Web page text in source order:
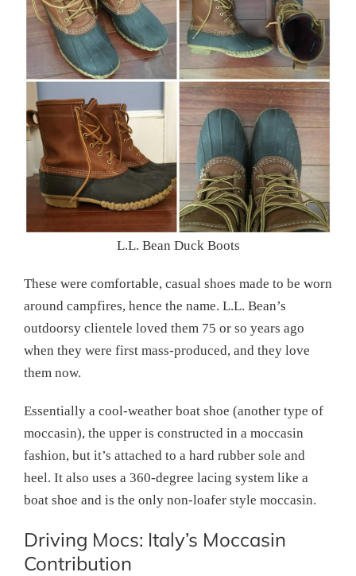
L.L. Bean Duck Boots
These were comfortable, casual shoes made to be worn
around campfires, hence the name. L.L. Bean’s
outdoorsy clientele loved them 75 or so years ago
when they were first mass-produced, and they love
them now.
Essentially a cool-weather boat shoe (another type of
moccasin), the upper is constructed in a moccasin
fashion, but it’s attached to a hard rubber sole and
heel. It also uses a 360-degree lacing system like a
boat shoe and is the only non-loafer style moccasin.
Driving Mocs: Italy’s Moccasin
Contribution